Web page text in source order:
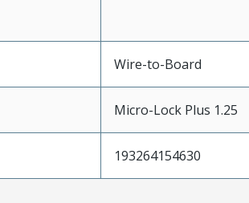
Wire-to-Board
Micro-Lock Plus 1.25
193264154630